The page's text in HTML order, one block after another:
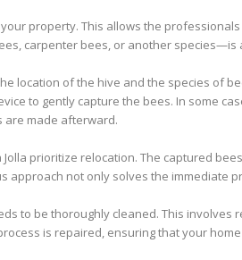
property. This allows the
carpenter bees, or another
location of the hive and the species of
to gently capture the bees. In some
are made afterward.
prioritize relocation. The captured
approach not only solves the
to be thoroughly cleaned. This
is repaired, ensuring that your